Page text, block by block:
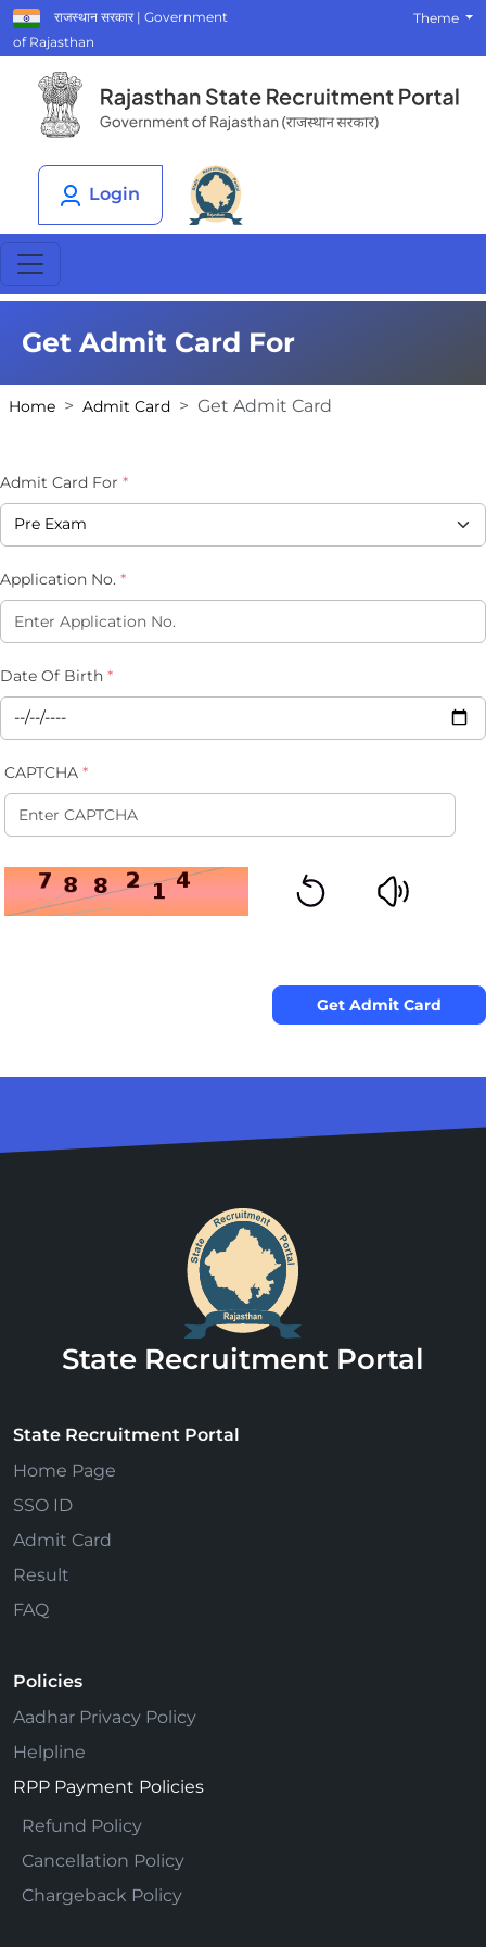
राजस्थान सरकार | Government
of Rajasthan
Theme
Login
Get Admit Card For
Home Admit Card Get Admit Card
Admit Card For *
Application No. *
Date Of Birth *
CAPTCHA *
Get Admit Card
State Recruitment Portal
State Recruitment Portal
Home Page
SSO ID
Admit Card
Result
FAQ
Policies
Aadhar Privacy Policy
Helpline
RPP Payment Policies
Refund Policy
Cancellation Policy
Chargeback Policy